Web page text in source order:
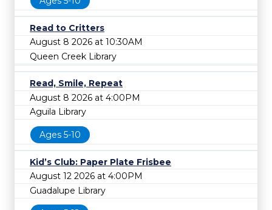
Read to Critters
August 8 2026 at 10:30AM
Queen Creek Library
Read, Smile, Repeat
August 8 2026 at 4:00PM
Aguila Library
Ages 5-10
Kid’s Club: Paper Plate Frisbee
August 12 2026 at 4:00PM
Guadalupe Library